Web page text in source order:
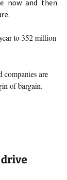
now and then
to 352 million
companies are
of bargain.
drive